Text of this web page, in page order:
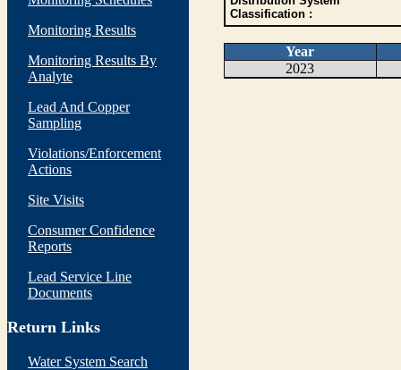
Monitoring Results
Monitoring Results By
Analyte
Lead And Copper
Sampling
Violations/Enforcement
Actions
Site Visits
Consumer Confidence
Reports
Lead Service Line
Documents
Return Links
Water System Search
Classification :
Year
2023